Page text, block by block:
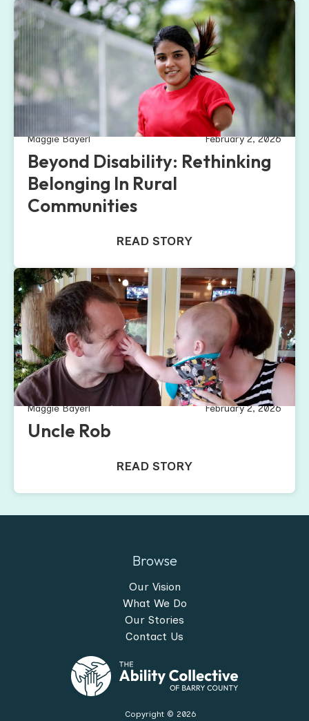
Maggie Bayerl February 2, 2026
Beyond Disability: Rethinking
Belonging In Rural
Communities
READ STORY
Maggie Bayerl February 2, 2026
Uncle Rob
READ STORY
Copyright © 2026
Browse
Our Vision
What We Do
Our Stories
Contact Us